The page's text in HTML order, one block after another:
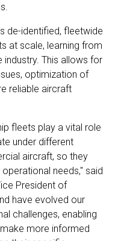
de-identified, fleetwide
at scale, learning from
This allows for
optimization of
reliable aircraft
fleets play a vital role
under different
aircraft, so they
needs," said
President of
have evolved our
challenges, enabling
more informed